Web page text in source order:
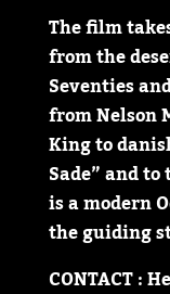
The film
from the
Seventies
from Nelson
King to
Sade” and
is a modern
the guiding
CONTACT :